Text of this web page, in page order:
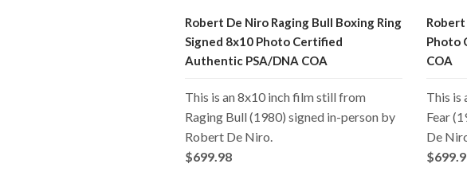
Robert De Niro Raging Bull Boxing Ring
Signed 8x10 Photo Certified
Authentic PSA/DNA COA
This is an 8x10 inch film still from
Raging Bull (1980) signed in-person by
Robert De Niro.
$699.98
Robert
Photo
COA
This is
Fear
De